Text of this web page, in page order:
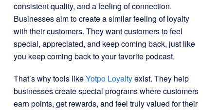
consistent quality, and a feeling of connection.
Businesses aim to create a similar feeling of loyalty
with their customers. They want customers to feel
special, appreciated, and keep coming back, just like
you keep coming back to your favorite podcast.
That’s why tools likeYotpo Loyaltyexist. They help
businesses create special programs where customers
earn points, get rewards, and feel truly valued for their